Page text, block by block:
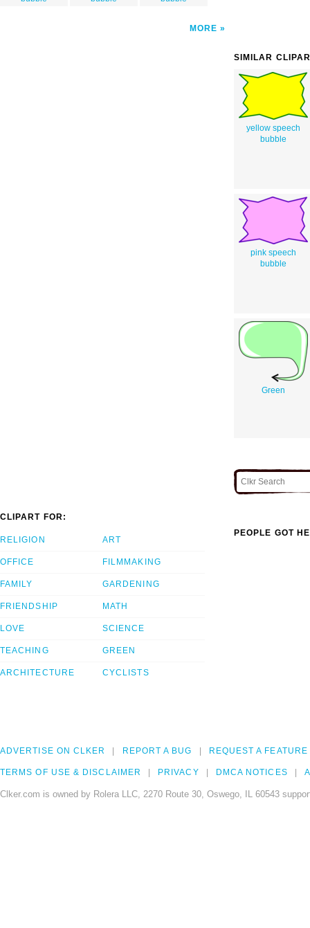
MORE
SIMILAR
yellow speech
bubble
pink speech
bubble
Green
CLIPART FOR:
RELIGION
OFFICE
FAMILY
FRIENDSHIP
LOVE
TEACHING
ARCHITECTURE
ART
FILMMAKING
GARDENING
MATH
SCIENCE
GREEN
CYCLISTS
PEOPLE GOT
ADVERTISE ON CLKER REPORT A BUG REQUEST A FEATURE
TERMS OF USE & DISCLAIMER PRIVACY DMCA NOTICES
Clker.com is owned by Rolera LLC, 2270 Route 30, Oswego, IL 60543